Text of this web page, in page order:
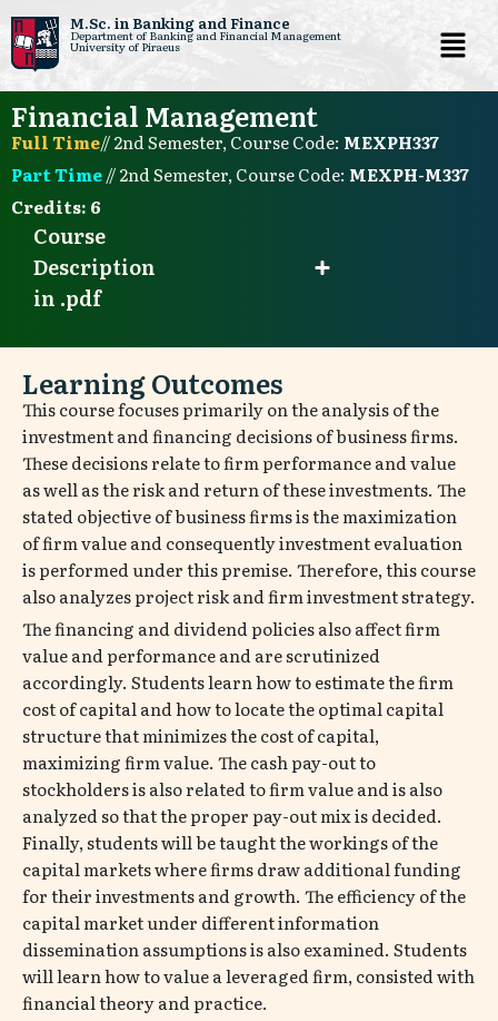
Skip
to
content
M.Sc. in Banking and Finance
Department of Banking and Financial Management
University of Piraeus
Financial Management
Full Time// 2nd Semester, Course Code: ΜΕΧΡΗ337
Part Time// 2nd Semester, Course Code: ΜΕΧΡΗ-Μ337
Credits: 6
Course
Description
in .pdf
Learning Outcomes
This course focuses primarily on the analysis of the
investment and financing decisions of business firms.
These decisions relate to firm performance and value
as well as the risk and return of these investments. The
stated objective of business firms is the maximization
of firm value and consequently investment evaluation
is performed under this premise. Therefore, this course
also analyzes project risk and firm investment strategy.
The financing and dividend policies also affect firm
value and performance and are scrutinized
accordingly. Students learn how to estimate the firm
cost of capital and how to locate the optimal capital
structure that minimizes the cost of capital,
maximizing firm value. The cash pay-out to
stockholders is also related to firm value and is also
analyzed so that the proper pay-out mix is decided.
Finally, students will be taught the workings of the
capital markets where firms draw additional funding
for their investments and growth. The efficiency of the
capital market under different information
dissemination assumptions is also examined. Students
will learn how to value a leveraged firm, consisted with
financial theory and practice.